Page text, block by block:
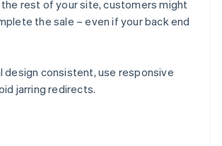
rest of your site, customers might
the sale – even if your back end
design consistent, use responsive
jarring redirects.